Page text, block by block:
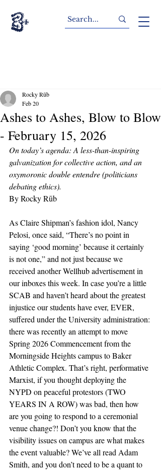
Ashes to Ashes, Blow to Blow
- February 15, 2026
Rocky Rūb
Feb 20
On today’s agenda: A less-than-inspiring
galvanization for collective action, and an
oxymoronic double entendre (politicians
debating ethics).
By Rocky Rūb
As Claire Shipman’s fashion idol, Nancy
Pelosi, once said, “There’s no point in
saying ‘good morning’ because it certainly
is not one,” and not just because we
received another Wellhub advertisement in
our inboxes this week. In case you’re a little
SCAB and haven’t heard about the greatest
injustice our students have ever, EVER,
suffered under the University administration:
there was recently an attempt to move
Spring 2026 Commencement from the
Morningside Heights campus to Baker
Athletic Complex. That’s right, performative
Marxist, if you thought deploying the
NYPD on peaceful protestors (TWO
YEARS IN A ROW) was bad, then how
are you going to respond to a ceremonial
venue change?! Don’t you know that the
visibility issues on campus are what makes
the event valuable? We’ve all read Adam
Smith, and you don’t need to be a quant to